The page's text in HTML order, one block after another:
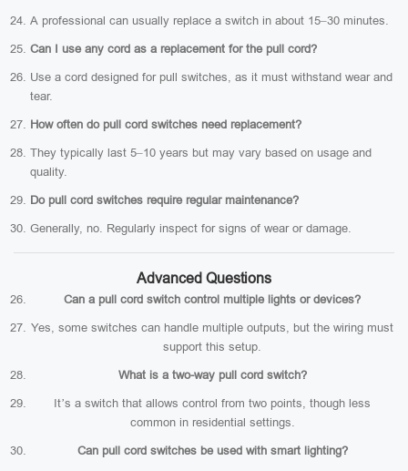
A professional can usually replace a switch in about 15–30 minutes.
Can I use any cord as a replacement for the pull cord?
Use a cord designed for pull switches, as it must withstand wear and
tear.
How often do pull cord switches need replacement?
They typically last 5–10 years but may vary based on usage and
quality.
Do pull cord switches require regular maintenance?
Generally, no. Regularly inspect for signs of wear or damage.
Advanced Questions
Can a pull cord switch control multiple lights or devices?
Yes, some switches can handle multiple outputs, but the wiring must
support this setup.
What is a two-way pull cord switch?
It’s a switch that allows control from two points, though less
common in residential settings.
Can pull cord switches be used with smart lighting?